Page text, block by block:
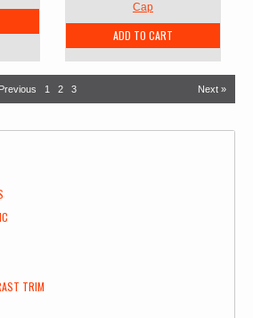
Cap
ADD TO CART
1 2 3 Next »
TRIM